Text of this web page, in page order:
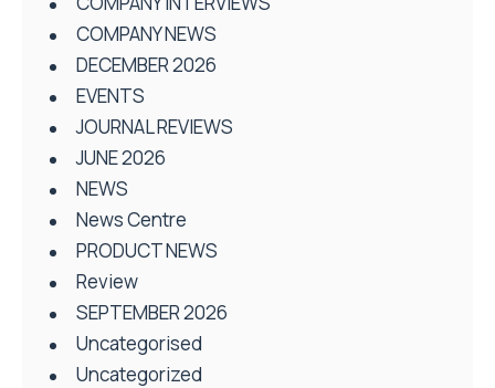
COMPANY NEWS
DECEMBER 2026
EVENTS
JOURNAL REVIEWS
JUNE 2026
NEWS
News Centre
PRODUCT NEWS
Review
SEPTEMBER 2026
Uncategorised
Uncategorized